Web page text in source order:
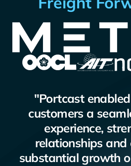
"Portcast
customers a
experience,
relationships and
substantial growth